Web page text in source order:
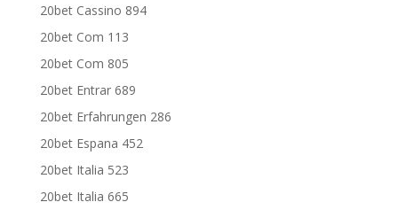
20bet Cassino 894
20bet Com 113
20bet Com 805
20bet Entrar 689
20bet Erfahrungen 286
20bet Espana 452
20bet Italia 523
20bet Italia 665